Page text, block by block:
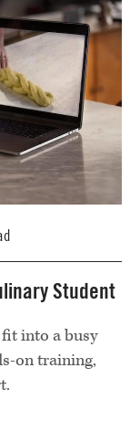
Student
into a busy
on training,